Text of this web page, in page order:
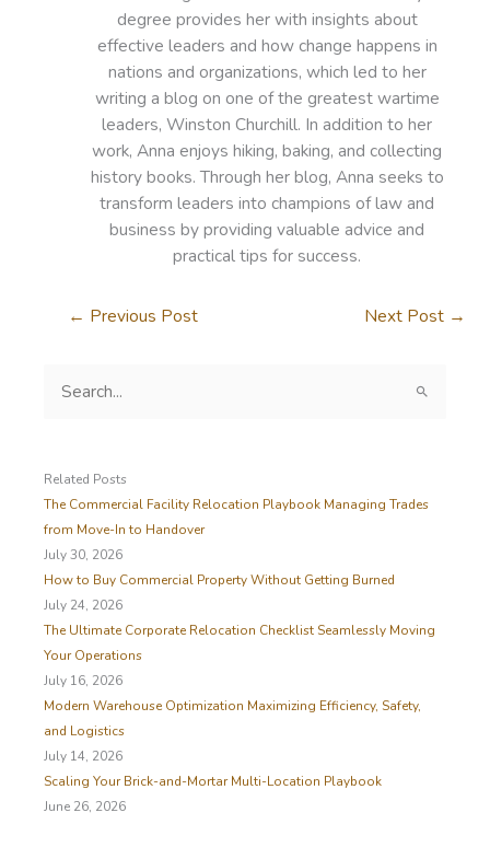
degree provides her with insights about
effective leaders and how change happens in
nations and organizations, which led to her
writing a blog on one of the greatest wartime
leaders, Winston Churchill. In addition to her
work, Anna enjoys hiking, baking, and collecting
history books. Through her blog, Anna seeks to
transform leaders into champions of law and
business by providing valuable advice and
practical tips for success.
← Previous Post Next Post →
c
h
f
o
r
Related Posts
The Commercial Facility Relocation Playbook Managing Trades
from Move-In to Handover
July 30, 2026
How to Buy Commercial Property Without Getting Burned
July 24, 2026
The Ultimate Corporate Relocation Checklist Seamlessly Moving
Your Operations
July 16, 2026
Modern Warehouse Optimization Maximizing Efficiency, Safety,
and Logistics
July 14, 2026
Scaling Your Brick-and-Mortar Multi-Location Playbook
June 26, 2026